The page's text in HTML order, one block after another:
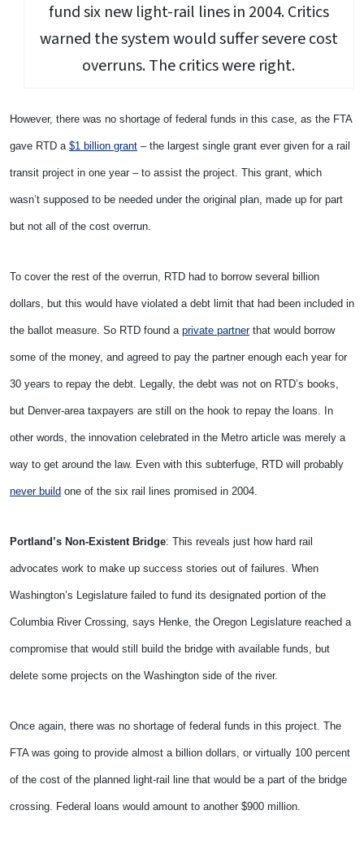
fund six new light-rail lines in 2004. Critics
warned the system would suffer severe cost
overruns. The critics were right.
However, there was no shortage of federal funds in this case, as the FTA
gave RTD a $1 billion grant – the largest single grant ever given for a rail
transit project in one year – to assist the project. This grant, which
wasn’t supposed to be needed under the original plan, made up for part
but not all of the cost overrun.
To cover the rest of the overrun, RTD had to borrow several billion
dollars, but this would have violated a debt limit that had been included in
the ballot measure. So RTD found a private partnerthat would borrow
some of the money, and agreed to pay the partner enough each year for
30 years to repay the debt. Legally, the debt was not on RTD’s books,
but Denver-area taxpayers are still on the hook to repay the loans. In
other words, the innovation celebrated in the Metro article was merely a
way to get around the law. Even with this subterfuge, RTD will probably
never build one of the six rail lines promised in 2004.
Portland’s Non-Existent Bridge: This reveals just how hard rail
advocates work to make up success stories out of failures. When
Washington’s Legislature failed to fund its designated portion of the
Columbia River Crossing, says Henke, the Oregon Legislature reached a
compromise that would still build the bridge with available funds, but
delete some projects on the Washington side of the river.
Once again, there was no shortage of federal funds in this project. The
FTA was going to provide almost a billion dollars, or virtually 100 percent
of the cost of the planned light-rail line that would be a part of the bridge
crossing. Federal loans would amount to another $900 million.